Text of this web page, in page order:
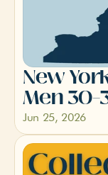
New
Men
Jun 25, 2026